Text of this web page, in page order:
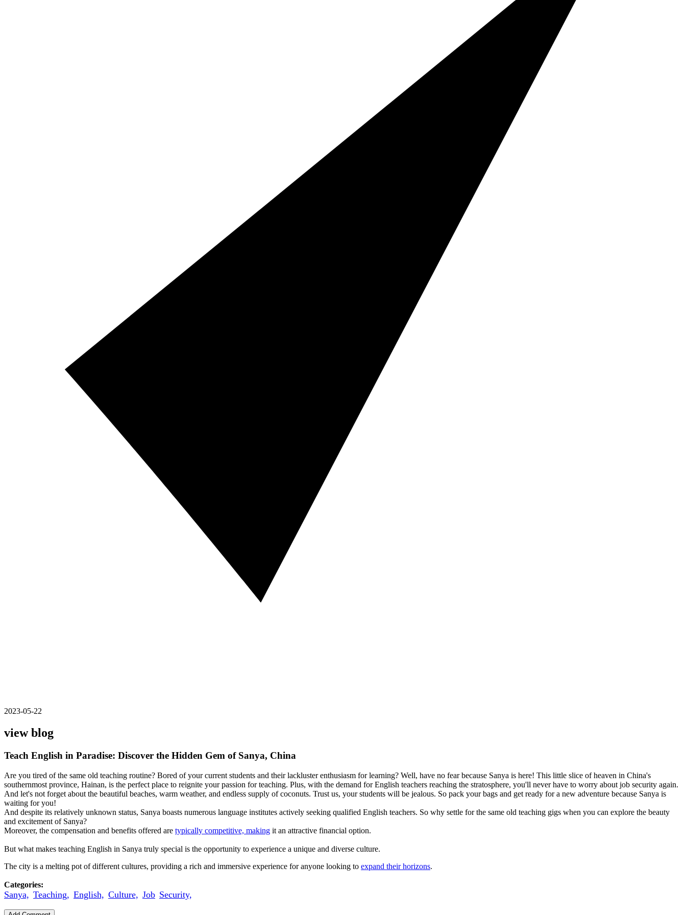
2023-05-22
view blog
Teach English in Paradise: Discover the Hidden Gem of Sanya, China
Are you tired of the same old teaching routine? Bored of your current students and their lackluster enthusiasm for learning? Well, have no fear because Sanya is here! This little slice of heaven in China's
southernmost province, Hainan, is the perfect place to reignite your passion for teaching. Plus, with the demand for English teachers reaching the stratosphere, you'll never have to worry about job security again.
And let's not forget about the beautiful beaches, warm weather, and endless supply of coconuts. Trust us, your students will be jealous. So pack your bags and get ready for a new adventure because Sanya is
waiting for you!
And despite its relatively unknown status, Sanya boasts numerous language institutes actively seeking qualified English teachers. So why settle for the same old teaching gigs when you can explore the beauty
and excitement of Sanya?
Moreover, the compensation and benefits offered are typically competitive, making it an attractive financial option.
But what makes teaching English in Sanya truly special is the opportunity to experience a unique and diverse culture.
The city is a melting pot of different cultures, providing a rich and immersive experience for anyone looking to expand their horizons.
Categories:
Sanya, Teaching, English, Culture, Job Security,